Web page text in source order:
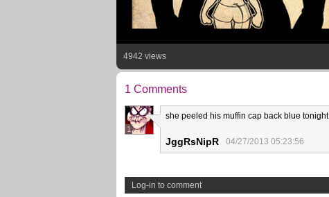
4942 views
1 Comments
1
she peeled his muffin cap back blue tonight
JggRsNipR 04/27/2013 05:23:56
Log-in to comment